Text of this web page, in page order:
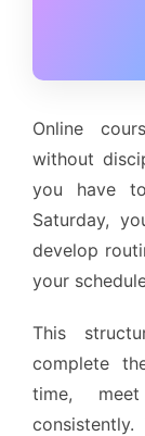
Online
without
you have
Saturday,
develop
your
This
complete
time,